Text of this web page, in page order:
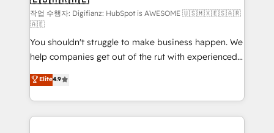
makes us different? 🚀 Top 0.5% of global HubSpot
agencies ⚙️ The strongest technical ability and
integration capabilities 💼 Consultative, long-term
partners who will embed ourselves into your
business, processes and systems 🏢 We specialise in
working with mid-market and enterprise
organisations, global organisations and those with
complex use cases 🏆 CRM Implementation,
작업 수행자: Digifianz: HubSpot is AWESOME 🇺🇸🇲🇽🇪🇸🇦🇷
🇦🇪
You shouldn't struggle to make business happen. We
help companies get out of the rut with experienced,
process-oriented teams implementing HubSpot
Marketing, Sales, Service, CMS and Operations Hub,
so selling and actually engaging with your customers
feels easy and pain-free. We are a top ranked
Elite4.9